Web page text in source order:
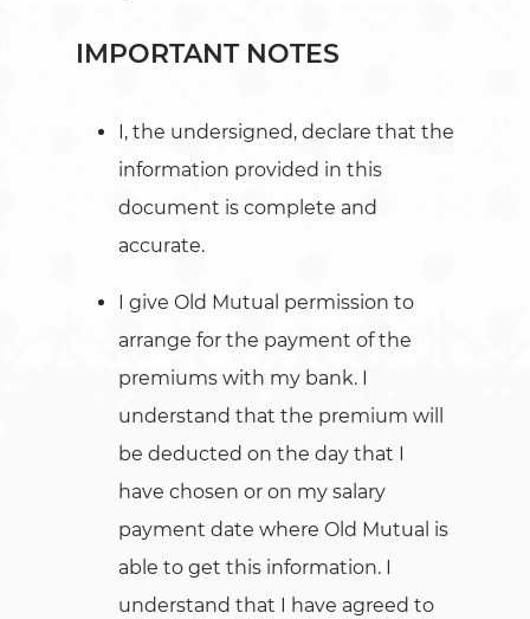
IMPORTANT NOTES
I, the undersigned, declare that the
information provided in this
document is complete and
accurate.
I give Old Mutual permission to
arrange for the payment of the
premiums with my bank. I
understand that the premium will
be deducted on the day that I
have chosen or on my salary
payment date where Old Mutual is
able to get this information. I
understand that I have agreed to